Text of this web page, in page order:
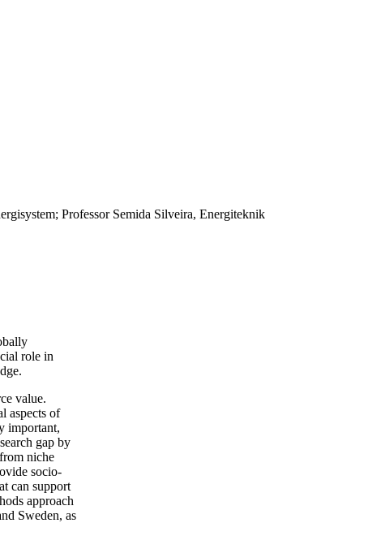
Professor Semida Silveira, Energiteknik
role in
value.
aspects of
important,
gap by
niche
socio-
can support
approach
Sweden, as